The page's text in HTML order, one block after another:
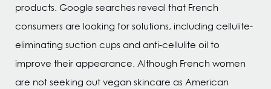
products. Google searches reveal that French
consumers are looking for solutions, including cellulite-
eliminating suction cups and anti-cellulite oil to
improve their appearance. Although French women
are not seeking out vegan skincare as American